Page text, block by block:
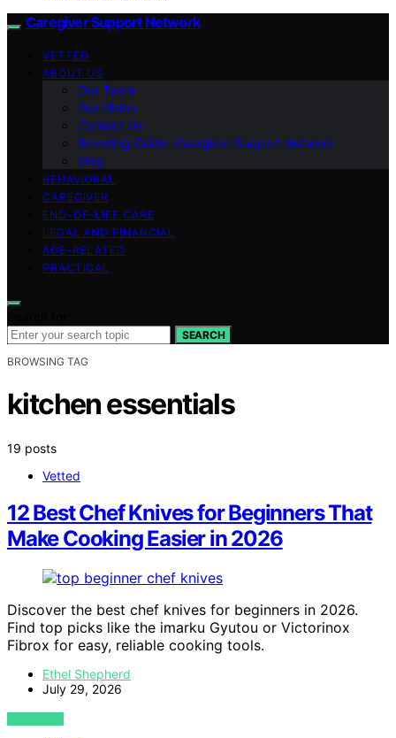
Caregiver Support Network
VETTED
ABOUT US
Our Team
Our Vision
Contact Us
Branding Guide: Caregiver Support Network
blog
BEHAVIORAL
CAREGIVER
END-OF-LIFE CARE
LEGAL AND FINANCIAL
AGE-RELATED
PRACTICAL
SEARCH
BROWSING TAG
kitchen essentials
19 posts
Vetted
12 Best Chef Knives for Beginners That
Make Cooking Easier in 2026
Discover the best chef knives for beginners in 2026.
Find top picks like the imarku Gyutou or Victorinox
Fibrox for easy, reliable cooking tools.
Ethel Shepherd
July 29, 2026
VIEW POST